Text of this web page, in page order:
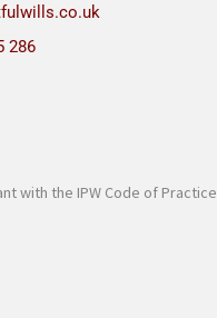
286
with the IPW Code of Practice